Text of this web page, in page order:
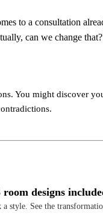
to a consultation
can we change
You might discover
designs
style. See the